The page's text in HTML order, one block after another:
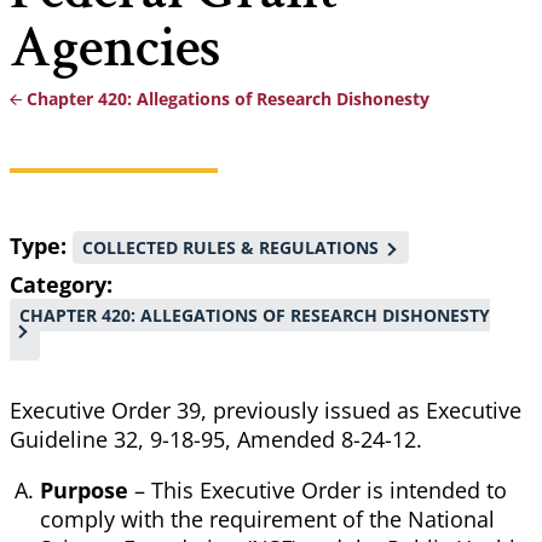
Agencies
Breadcrumb
Chapter 420: Allegations of Research Dishonesty
Type COLLECTED RULES & REGULATIONS
Category
CHAPTER 420: ALLEGATIONS OF RESEARCH DISHONESTY
Executive Order 39, previously issued as Executive
Guideline 32, 9-18-95, Amended 8-24-12.
Purpose – This Executive Order is intended to
comply with the requirement of the National